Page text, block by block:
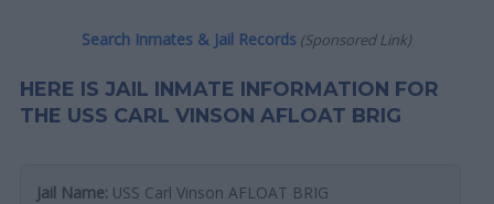
Search Inmates & Jail Records (Sponsored Link)
HERE IS JAIL INMATE INFORMATION FOR
THE USS CARL VINSON AFLOAT BRIG
Jail Name: USS Carl Vinson AFLOAT BRIG